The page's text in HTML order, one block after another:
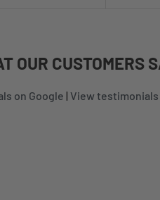
OUR CUSTOMERS
on Google | View testimonials